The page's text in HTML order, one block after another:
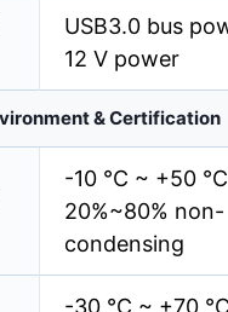
USB3.0 bus
12 V power
& Certification
-10 °C ~ +50
20%~80% non-
condensing
-30 °C ~ +70